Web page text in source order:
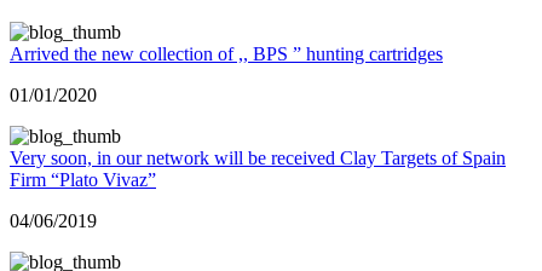
Arrived the new collection of ,, BPS ” hunting cartridges
01/01/2020
Very soon, in our network will be received Clay Targets of Spain
Firm “Plato Vivaz”
04/06/2019